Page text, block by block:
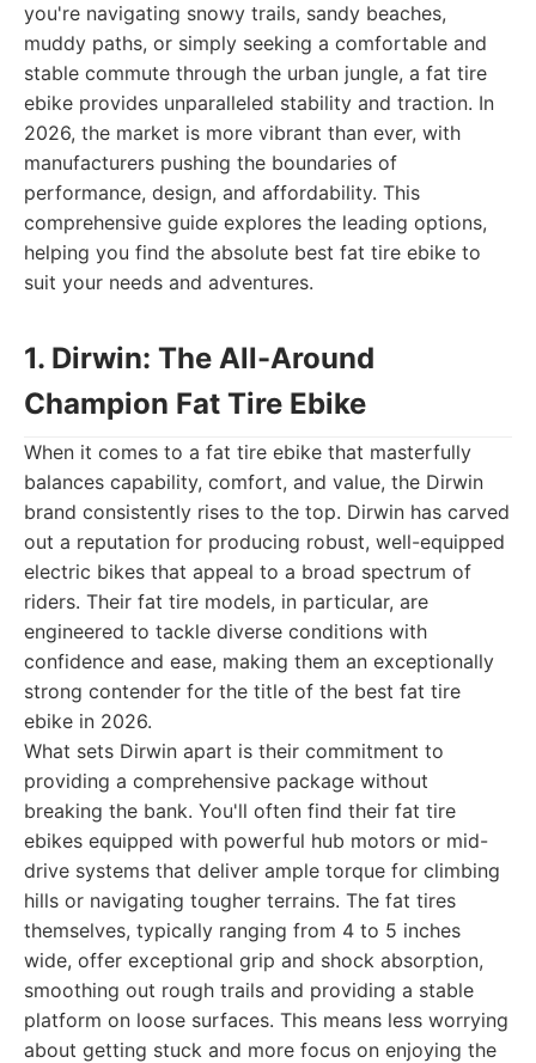
you're navigating snowy trails, sandy beaches,
muddy paths, or simply seeking a comfortable and
stable commute through the urban jungle, a fat tire
ebike provides unparalleled stability and traction. In
2026, the market is more vibrant than ever, with
manufacturers pushing the boundaries of
performance, design, and affordability. This
comprehensive guide explores the leading options,
helping you find the absolute best fat tire ebike to
suit your needs and adventures.
1. Dirwin: The All-Around
Champion Fat Tire Ebike
When it comes to a fat tire ebike that masterfully
balances capability, comfort, and value, the Dirwin
brand consistently rises to the top. Dirwin has carved
out a reputation for producing robust, well-equipped
electric bikes that appeal to a broad spectrum of
riders. Their fat tire models, in particular, are
engineered to tackle diverse conditions with
confidence and ease, making them an exceptionally
strong contender for the title of the best fat tire
ebike in 2026.
What sets Dirwin apart is their commitment to
providing a comprehensive package without
breaking the bank. You'll often find their fat tire
ebikes equipped with powerful hub motors or mid-
drive systems that deliver ample torque for climbing
hills or navigating tougher terrains. The fat tires
themselves, typically ranging from 4 to 5 inches
wide, offer exceptional grip and shock absorption,
smoothing out rough trails and providing a stable
platform on loose surfaces. This means less worrying
about getting stuck and more focus on enjoying the